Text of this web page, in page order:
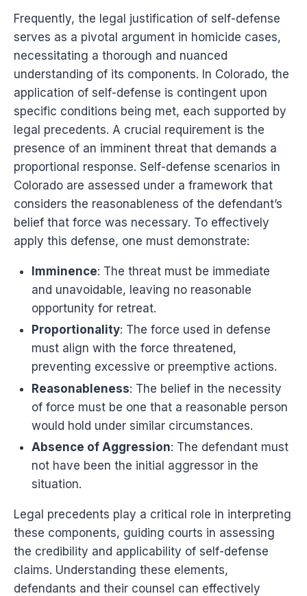
Frequently, the legal justification of self-defense
serves as a pivotal argument in homicide cases,
necessitating a thorough and nuanced
understanding of its components. In Colorado, the
application of self-defense is contingent upon
specific conditions being met, each supported by
legal precedents. A crucial requirement is the
presence of an imminent threat that demands a
proportional response. Self-defense scenarios in
Colorado are assessed under a framework that
considers the reasonableness of the defendant’s
belief that force was necessary. To effectively
apply this defense, one must demonstrate:
Imminence: The threat must be immediate
and unavoidable, leaving no reasonable
opportunity for retreat.
Proportionality: The force used in defense
must align with the force threatened,
preventing excessive or preemptive actions.
Reasonableness: The belief in the necessity
of force must be one that a reasonable person
would hold under similar circumstances.
Absence of Aggression: The defendant must
not have been the initial aggressor in the
situation.
Legal precedents play a critical role in interpreting
these components, guiding courts in assessing
the credibility and applicability of self-defense
claims. Understanding these elements,
defendants and their counsel can effectively